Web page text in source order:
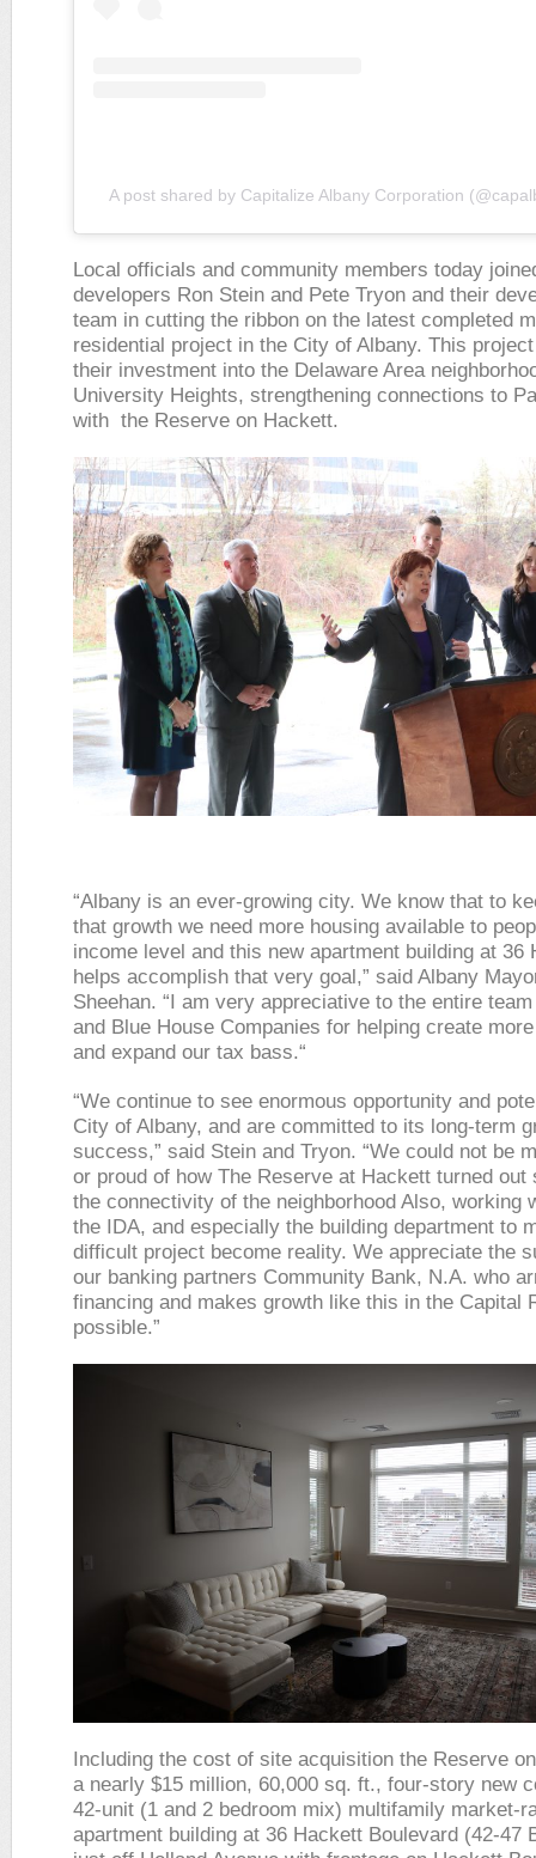
A post shared by Capitalize Albany Corporation
Local officials and community members today
developers Ron Stein and Pete Tryon and their
team in cutting the ribbon on the latest completed
residential project in the City of Albany. This
their investment into the Delaware Area
University Heights, strengthening connections to
with the Reserve on Hackett.
“Albany is an ever-growing city. We know that to
that growth we need more housing available to
income level and this new apartment building at 36
helps accomplish that very goal,” said Albany
Sheehan. “I am very appreciative to the entire
and Blue House Companies for helping create
and expand our tax bass.“
“We continue to see enormous opportunity and
City of Albany, and are committed to its long-term
success,” said Stein and Tryon. “We could not be
or proud of how The Reserve at Hackett turned out
the connectivity of the neighborhood Also, working
the IDA, and especially the building department to
difficult project become reality. We appreciate the
our banking partners Community Bank, N.A. who
financing and makes growth like this in the Capital
possible.”
Including the cost of site acquisition the Reserve
a nearly $15 million, 60,000 sq. ft., four-story new
42-unit (1 and 2 bedroom mix) multifamily market-
apartment building at 36 Hackett Boulevard (42-47